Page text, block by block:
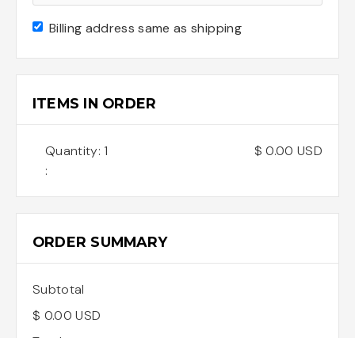
Billing address same as shipping
ITEMS IN ORDER
1
:
$ 0.00 USD
ORDER SUMMARY
Subtotal
$ 0.00 USD